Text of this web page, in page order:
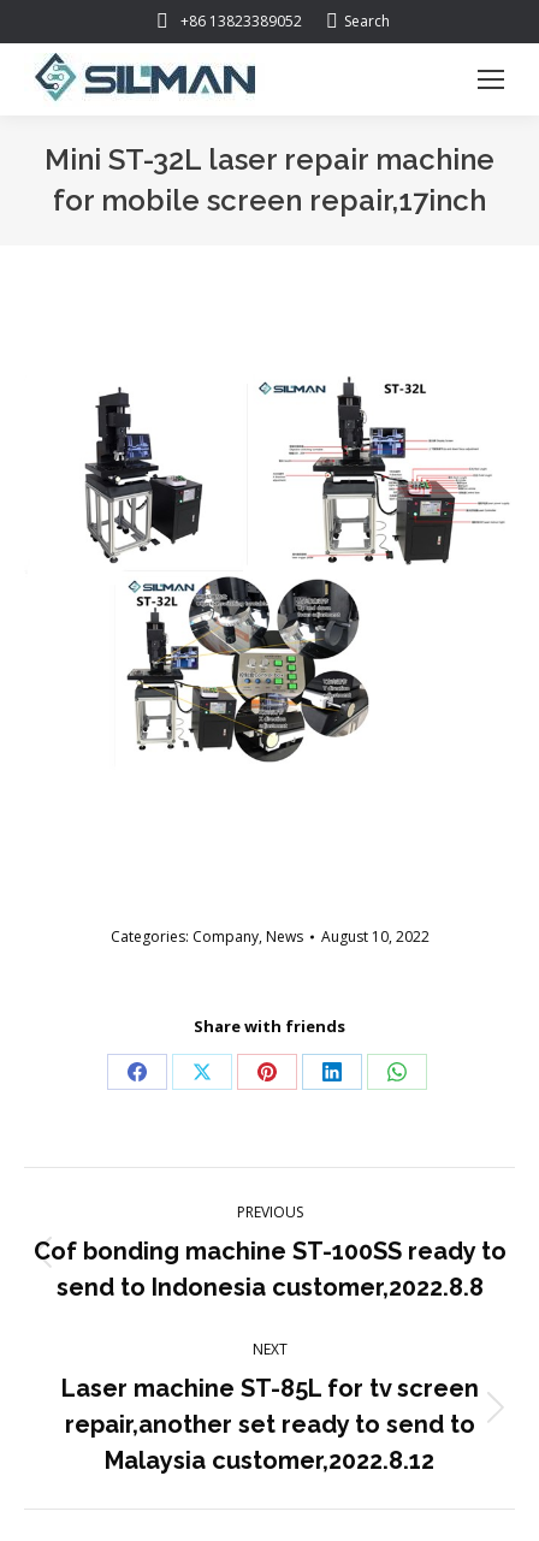
+86 13823389052 Search:
Search
Mini ST-32L laser repair machine
for mobile screen repair,17inch
Categories: Company,News August 10, 2022
Share with friends
Share
Facebook
Share
X
Share
Pinterest
Share
LinkedIn
Share
WhatsApp
navigation
PREVIOUS
Previous
post:
Cof bonding machine ST-100SS ready to
send to Indonesia customer,2022.8.8
NEXT
Next
post:
Laser machine ST-85L for tv screen
repair,another set ready to send to
Malaysia customer,2022.8.12